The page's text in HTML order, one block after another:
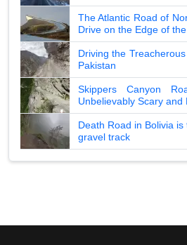
The Atlantic Road of
Drive on the Edge of
Driving the
Pakistan
Skippers Canyon
Unbelievably Scary and
Death Road in Bolivia
gravel track